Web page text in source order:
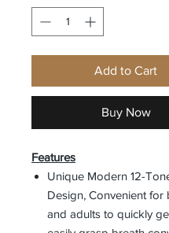
Add to Cart
Buy Now
Features
Unique Modern 12-
Design, Convenient for
and adults to quickly